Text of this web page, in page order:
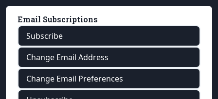
Email Subscriptions
Subscribe
Change Email Address
Change Email Preferences